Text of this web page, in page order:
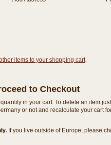
items to your shopping cart.
to Checkout
in your cart. To delete an item
or not and recalculate your cart
If you live outside of Europe, please